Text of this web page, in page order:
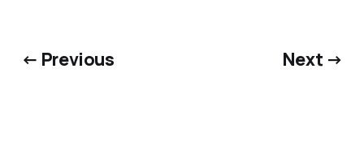
← Previous Next →